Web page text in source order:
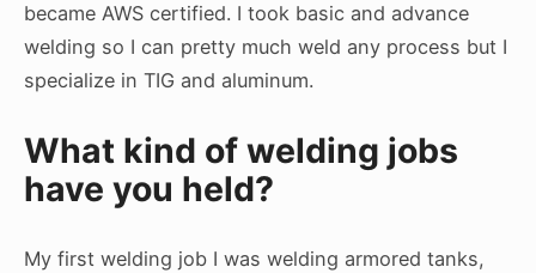
became AWS certified. I took basic and advance
welding so I can pretty much weld any process but I
specialize in TIG and aluminum.
What kind of welding jobs
have you held?
My first welding job I was welding armored tanks,